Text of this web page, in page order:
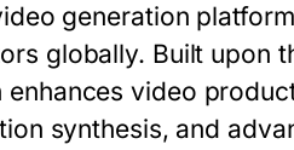
generation
globally. Built upon
video
synthesis, and